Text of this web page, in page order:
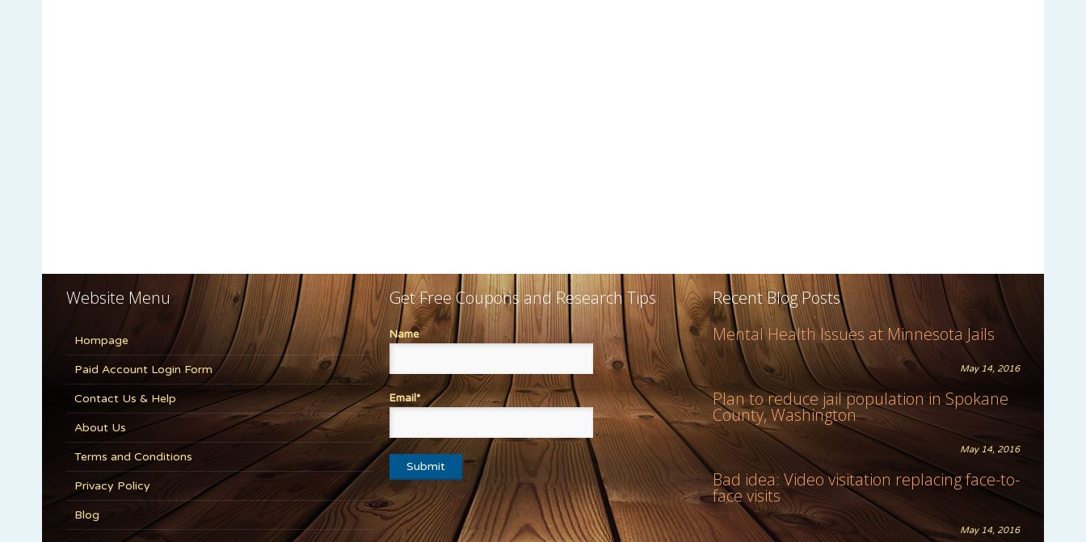
Website Menu
Hompage
Paid Account Login Form
Contact Us & Help
About Us
Terms and Conditions
Privacy Policy
Blog
Get Free Coupons and Research Tips
Name
Email*
Recent Blog Posts
Mental Health Issues at Minnesota Jails
May 14, 2016
Plan to reduce jail population in Spokane
County, Washington
May 14, 2016
Bad idea: Video visitation replacing face-to-
face visits
May 14, 2016